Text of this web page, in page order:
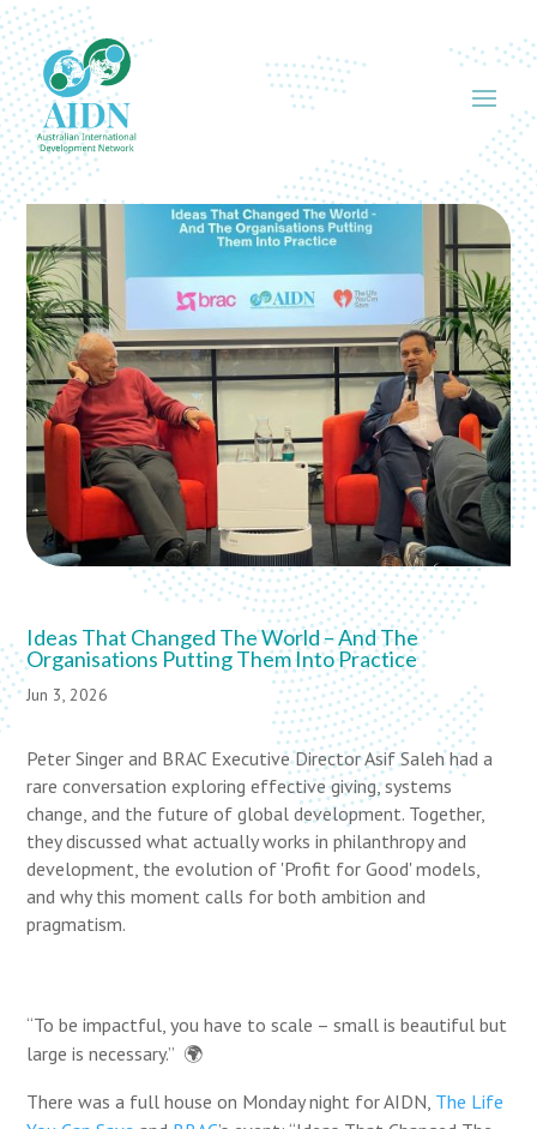
Ideas That Changed The World – And The
Organisations Putting Them Into Practice
Jun 3, 2026
Peter Singer and BRAC Executive Director Asif Saleh had a
rare conversation exploring effective giving, systems
change, and the future of global development. Together,
they discussed what actually works in philanthropy and
development, the evolution of 'Profit for Good' models,
and why this moment calls for both ambition and
pragmatism.
“To be impactful, you have to scale – small is beautiful but
large is necessary.” 🌍
There was a full house on Monday night for AIDN, The Life